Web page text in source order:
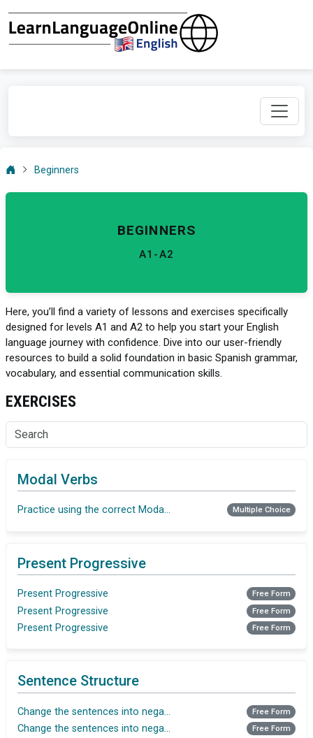
Beginners
BEGINNERS
A1-A2
Here, you’ll find a variety of lessons and exercises specifically
designed for levels A1 and A2 to help you start your English
language journey with confidence. Dive into our user-friendly
resources to build a solid foundation in basic Spanish grammar,
vocabulary, and essential communication skills.
EXERCISES
Modal Verbs
Practice using the correct Modal verb Multiple Choice
Present Progressive
Present Progressive Free Form
Present Progressive Free Form
Present Progressive Free Form
Sentence Structure
Change the sentences into negative (Present tense)Free Form
Change the sentences into negative(Present Tense) Free Form